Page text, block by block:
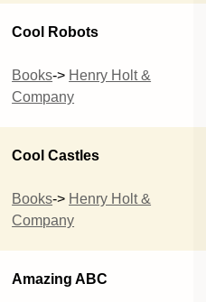
Cool Robots
Books-> Henry Holt &
Company
Cool Castles
Books-> Henry Holt &
Company
Amazing ABC